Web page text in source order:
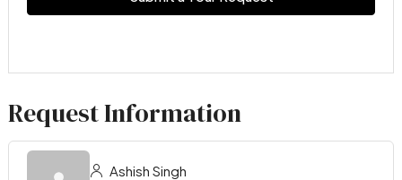
Request Information
Ashish Singh